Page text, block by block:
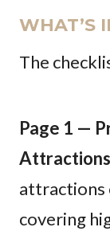
WHAT’S
The
Page 1 —
attractions
covering